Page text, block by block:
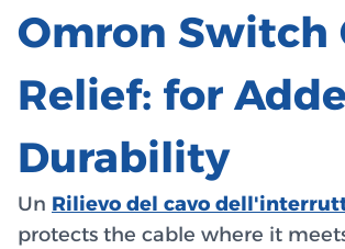
Omron Switch
Relief: for
Durability
Un Rilievo del cavo
protects the cable where it